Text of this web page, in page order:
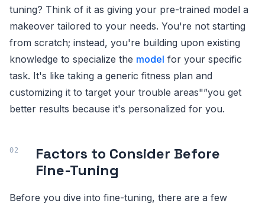
tuning? Think of it as giving your pre-trained model a
makeover tailored to your needs. You're not starting
from scratch; instead, you're building upon existing
knowledge to specialize the model for your specific
task. It's like taking a generic fitness plan and
customizing it to target your trouble areas"”you get
better results because it's personalized for you.
Factors to Consider Before
Fine-Tuning
Before you dive into fine-tuning, there are a few